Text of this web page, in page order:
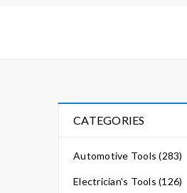
CATEGORIES
Automotive Tools (283)
Electrician's Tools (126)